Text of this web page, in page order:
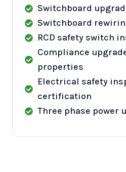
Switchboard
Switchboard
RCD safety switch
Compliance
properties
Electrical safety
certification
Three phase power